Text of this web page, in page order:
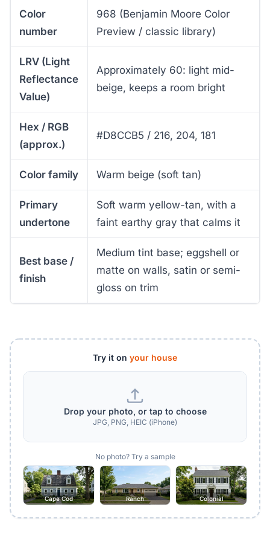
Color
number
968 (Benjamin Moore Color
Preview / classic library)
LRV (Light
Reflectance
Value)
Approximately 60: light mid-
beige, keeps a room bright
Hex / RGB
(approx.)
#D8CCB5 / 216, 204, 181
Color family Warm beige (soft tan)
Primary
undertone
Soft warm yellow-tan, with a
faint earthy gray that calms it
Best base /
finish
Medium tint base; eggshell or
matte on walls, satin or semi-
gloss on trim
Try it on your house
Drop your photo, or tap to choose
JPG, PNG, HEIC (iPhone)
No photo? Try a sample
Cape Cod Ranch Colonial